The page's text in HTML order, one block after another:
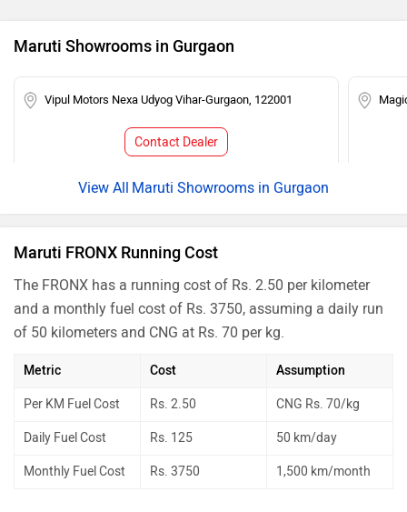
Maruti Showrooms in Gurgaon
Vipul Motors Nexa Udyog Vihar-Gurgaon, 122001
Contact Dealer
Maruti Showrooms in Gurgaon
Maruti FRONX Running Cost
The FRONX has a running cost of Rs. 2.50 per kilometer
and a monthly fuel cost of Rs. 3750, assuming a daily run
of 50 kilometers and CNG at Rs. 70 per kg.
Metric Cost Assumption
Per KM Fuel Cost Rs. 2.50 CNG Rs. 70/kg
Daily Fuel Cost Rs. 125 50 km/day
Monthly Fuel Cost Rs. 3750 1,500 km/month